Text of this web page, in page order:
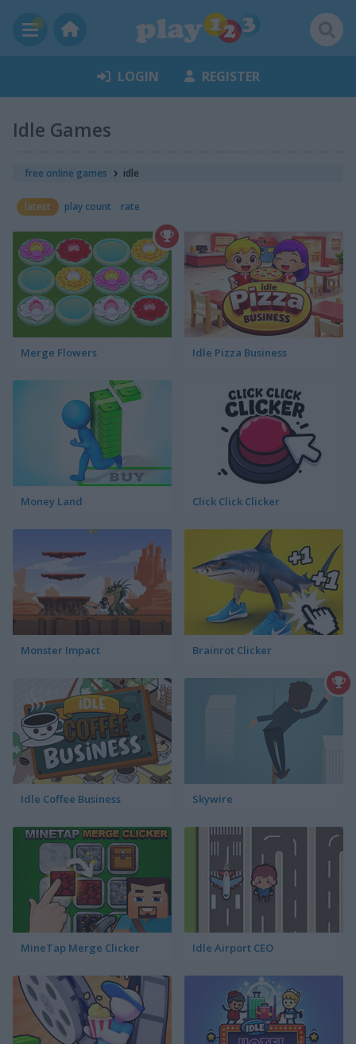
LOGIN REGISTER
Idle Games
free online games idle
latest play count rate
Merge Flowers Idle Pizza Business
Money Land Click Click Clicker
Monster Impact Brainrot Clicker
Idle Coffee Business Skywire
MineTap Merge Clicker Idle Airport CEO